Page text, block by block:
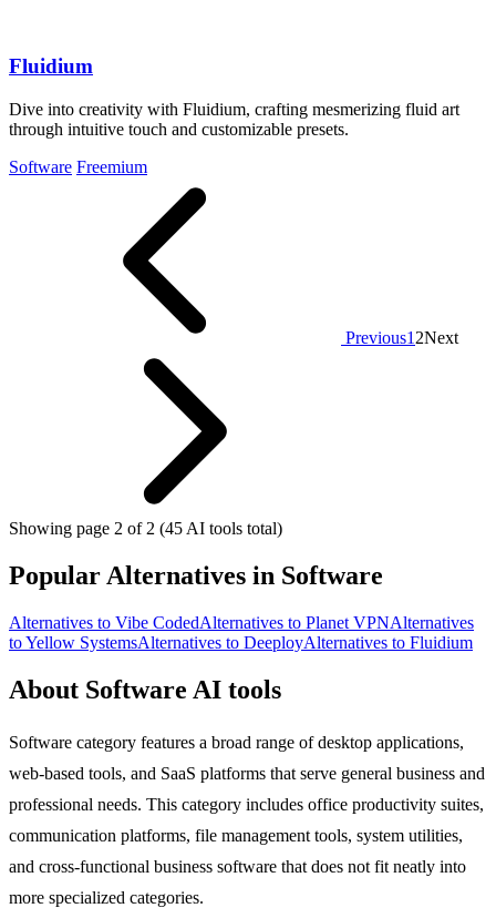
Fluidium
Dive into creativity with Fluidium, crafting mesmerizing fluid art
through intuitive touch and customizable presets.
Software Freemium
Previous1 2Next
Showing page 2 of 2 (45 AI tools total)
Popular Alternatives in Software
Alternatives to Vibe CodedAlternatives to Planet VPNAlternatives
to Yellow SystemsAlternatives to DeeployAlternatives to Fluidium
About Software AI tools
Software category features a broad range of desktop applications,
web-based tools, and SaaS platforms that serve general business and
professional needs. This category includes office productivity suites,
communication platforms, file management tools, system utilities,
and cross-functional business software that does not fit neatly into
more specialized categories.